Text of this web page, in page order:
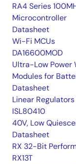
RA4 Series
Microcontroller
Datasheet
Wi-Fi MCUs
DA16600MOD
Ultra-Low Power
Modules for
Datasheet
Linear Regulators
ISL80410
40V, Low
Datasheet
RX 32-Bit
RX13T